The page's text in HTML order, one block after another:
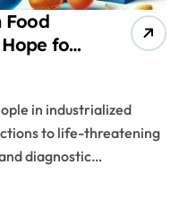
Food
for
to life-threatening
diagnostic…